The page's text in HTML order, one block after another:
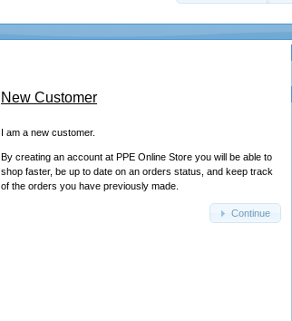
New Customer
I am a new customer.
By creating an account at PPE Online Store you will be able to
shop faster, be up to date on an orders status, and keep track
of the orders you have previously made.
Continue